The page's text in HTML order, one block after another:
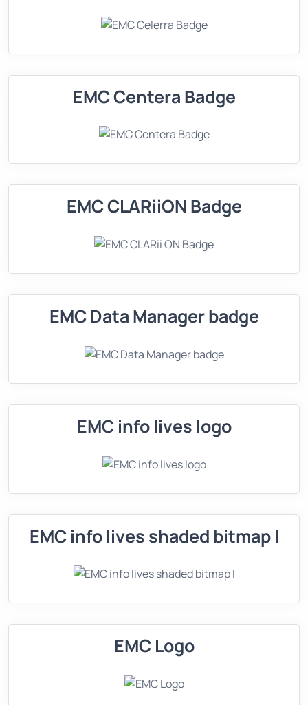
EMC Centera Badge
EMC CLARiiON Badge
EMC Data Manager badge
EMC info lives logo
EMC info lives shaded bitmap l
EMC Logo